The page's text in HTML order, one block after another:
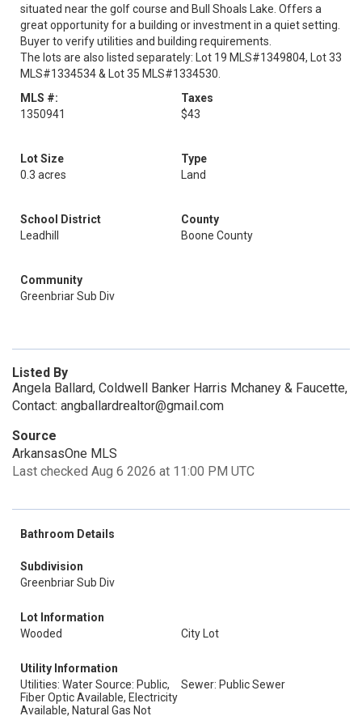
situated near the golf course and Bull Shoals Lake. Offers a
great opportunity for a building or investment in a quiet setting.
Buyer to verify utilities and building requirements.
The lots are also listed separately: Lot 19 MLS#1349804, Lot 33
MLS#1334534 & Lot 35 MLS#1334530.
MLS #:
1350941
Taxes
$43
Lot Size
0.3 acres
Type
Land
School District
Leadhill
County
Boone County
Community
Greenbriar Sub Div
Listed By
Angela Ballard, Coldwell Banker Harris Mchaney & Faucette,
Contact: angballardrealtor@gmail.com
Source
ArkansasOne MLS
Last checked Aug 6 2026 at 11:00 PM UTC
Bathroom Details
Subdivision
Greenbriar Sub Div
Lot Information
Wooded
City Lot
Utility Information
Utilities: Water Source: Public,
Fiber Optic Available, Electricity
Available, Natural Gas Not
Sewer: Public Sewer